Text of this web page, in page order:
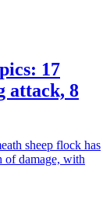
17
attack, 8
sheep flock has
of damage, with